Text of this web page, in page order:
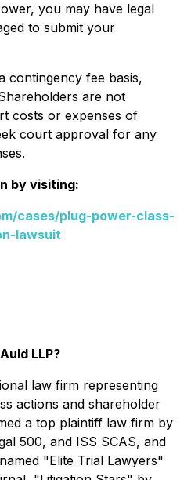
you may have legal
to submit your
contingency fee basis,
are not
costs or expenses of
court approval for any
by visiting:
cases/plug-power-class-
lawsuit
LLP?
law firm representing
actions and shareholder
a top plaintiff law firm by
500, and ISS SCAS, and
"Elite Trial Lawyers"